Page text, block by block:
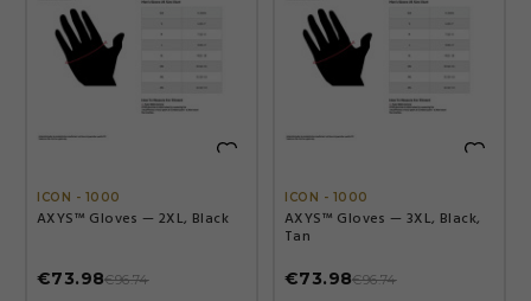

ICON - 1000
AXYS™ Gloves — 2XL, Black
€73.98€96.74

ICON - 1000
AXYS™ Gloves — 3XL, Black,
Tan
€73.98€96.74